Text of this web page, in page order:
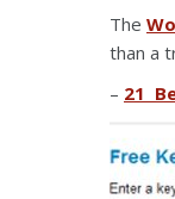
The
than a
– 21